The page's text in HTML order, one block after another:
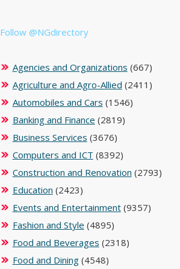
Follow @NGdirectory
Agencies and Organizations (667)
Agriculture and Agro-Allied (2411)
Automobiles and Cars (1546)
Banking and Finance (2819)
Business Services (3676)
Computers and ICT (8392)
Construction and Renovation (2793)
Education (2423)
Events and Entertainment(9357)
Fashion and Style (4895)
Food and Beverages (2318)
Food and Dining(4548)